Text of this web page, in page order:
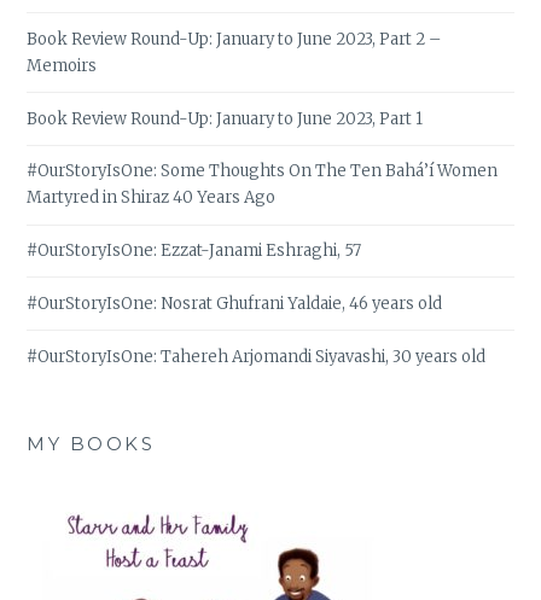
Book Review Round-Up: January to June 2023, Part 2 –
Memoirs
Book Review Round-Up: January to June 2023, Part 1
#OurStoryIsOne: Some Thoughts On The Ten Bahá’í Women
Martyred in Shiraz 40 Years Ago
#OurStoryIsOne: Ezzat-Janami Eshraghi, 57
#OurStoryIsOne: Nosrat Ghufrani Yaldaie, 46 years old
#OurStoryIsOne: Tahereh Arjomandi Siyavashi, 30 years old
MY BOOKS